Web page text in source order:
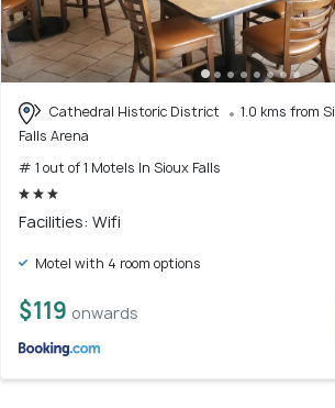
Cathedral Historic District
1.0 kms from
Falls Arena
# 1 out of 1 Motels In Sioux Falls
Facilities: Wifi
Motel with 4 room options
$119 onwards